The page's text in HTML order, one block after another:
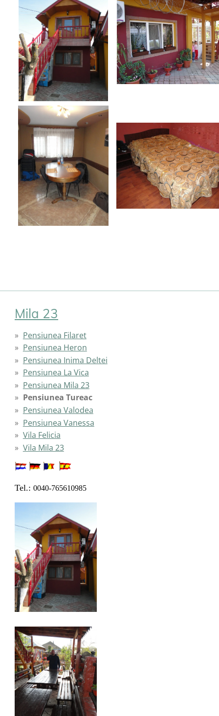
Mila 23
Pensiunea Filaret
Pensiunea Heron
Pensiunea Inima Deltei
Pensiunea La Vica
Pensiunea Mila 23
Pensiunea Tureac
Pensiunea Valodea
Pensiunea Vanessa
Vila Felicia
Vila Mila 23
Tel.: 0040-765610985